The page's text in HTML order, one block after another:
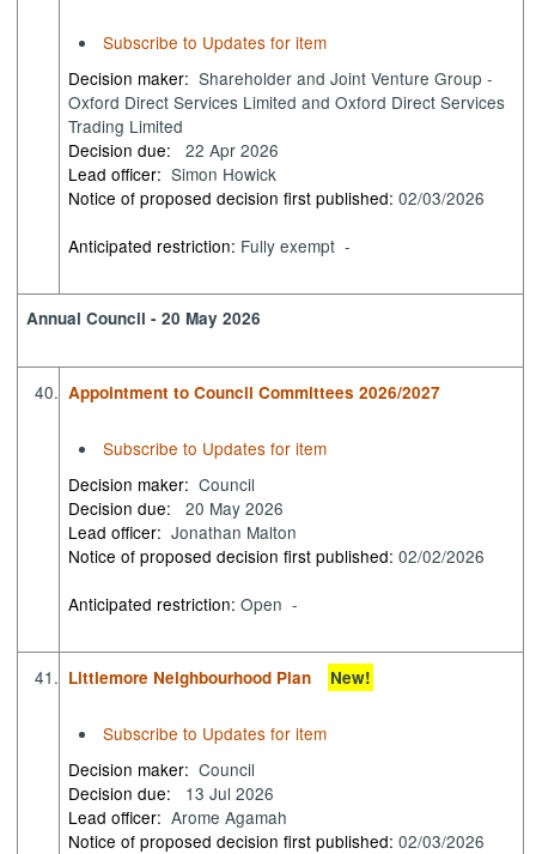
Subscribe to Updates for item
Decision maker: Shareholder and Joint Venture Group -
Oxford Direct Services Limited and Oxford Direct Services
Trading Limited
Decision due:
22 Apr 2026
Lead officer: Simon Howick
Notice of proposed decision first published:02/03/2026
Anticipated restriction: Fully exempt -
Annual Council - 20 May 2026
40. Appointment to Council Committees 2026/2027
Subscribe to Updates for item
Decision maker: Council
Decision due:
20 May 2026
Lead officer: Jonathan Malton
Notice of proposed decision first published:02/02/2026
Anticipated restriction:Open -
41. Littlemore Neighbourhood Plan New!
Subscribe to Updates for item
Decision maker: Council
Decision due:
13 Jul 2026
Lead officer: Arome Agamah
Notice of proposed decision first published:02/03/2026